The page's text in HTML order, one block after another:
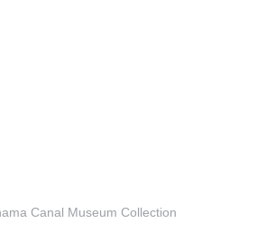
Canal Museum Collection